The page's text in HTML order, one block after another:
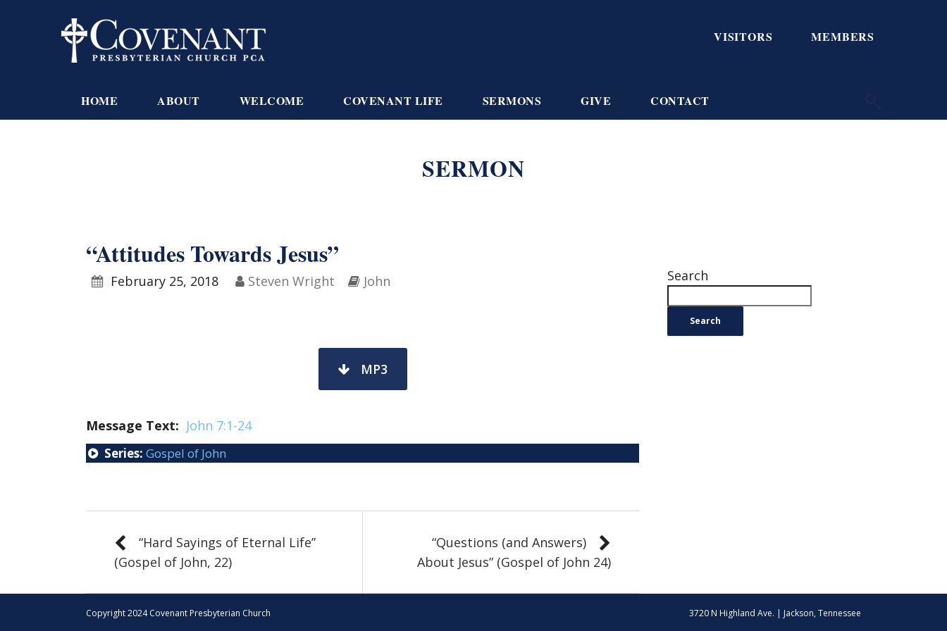
VISITORS MEMBERS
HOME ABOUT WELCOME COVENANT LIFE SERMONS GIVE CONTACT
SERMON
“Attitudes Towards Jesus”
February 25, 2018 Steven Wright John
MP3
Message Text: John 7:1-24
Series: Gospel of John
“Hard Sayings of Eternal Life”
(Gospel of John, 22)
“Questions (and Answers)
About Jesus” (Gospel of John 24)
Search
Search
Copyright 2024 Covenant Presbyterian Church 3720 N Highland Ave. | Jackson, Tennessee